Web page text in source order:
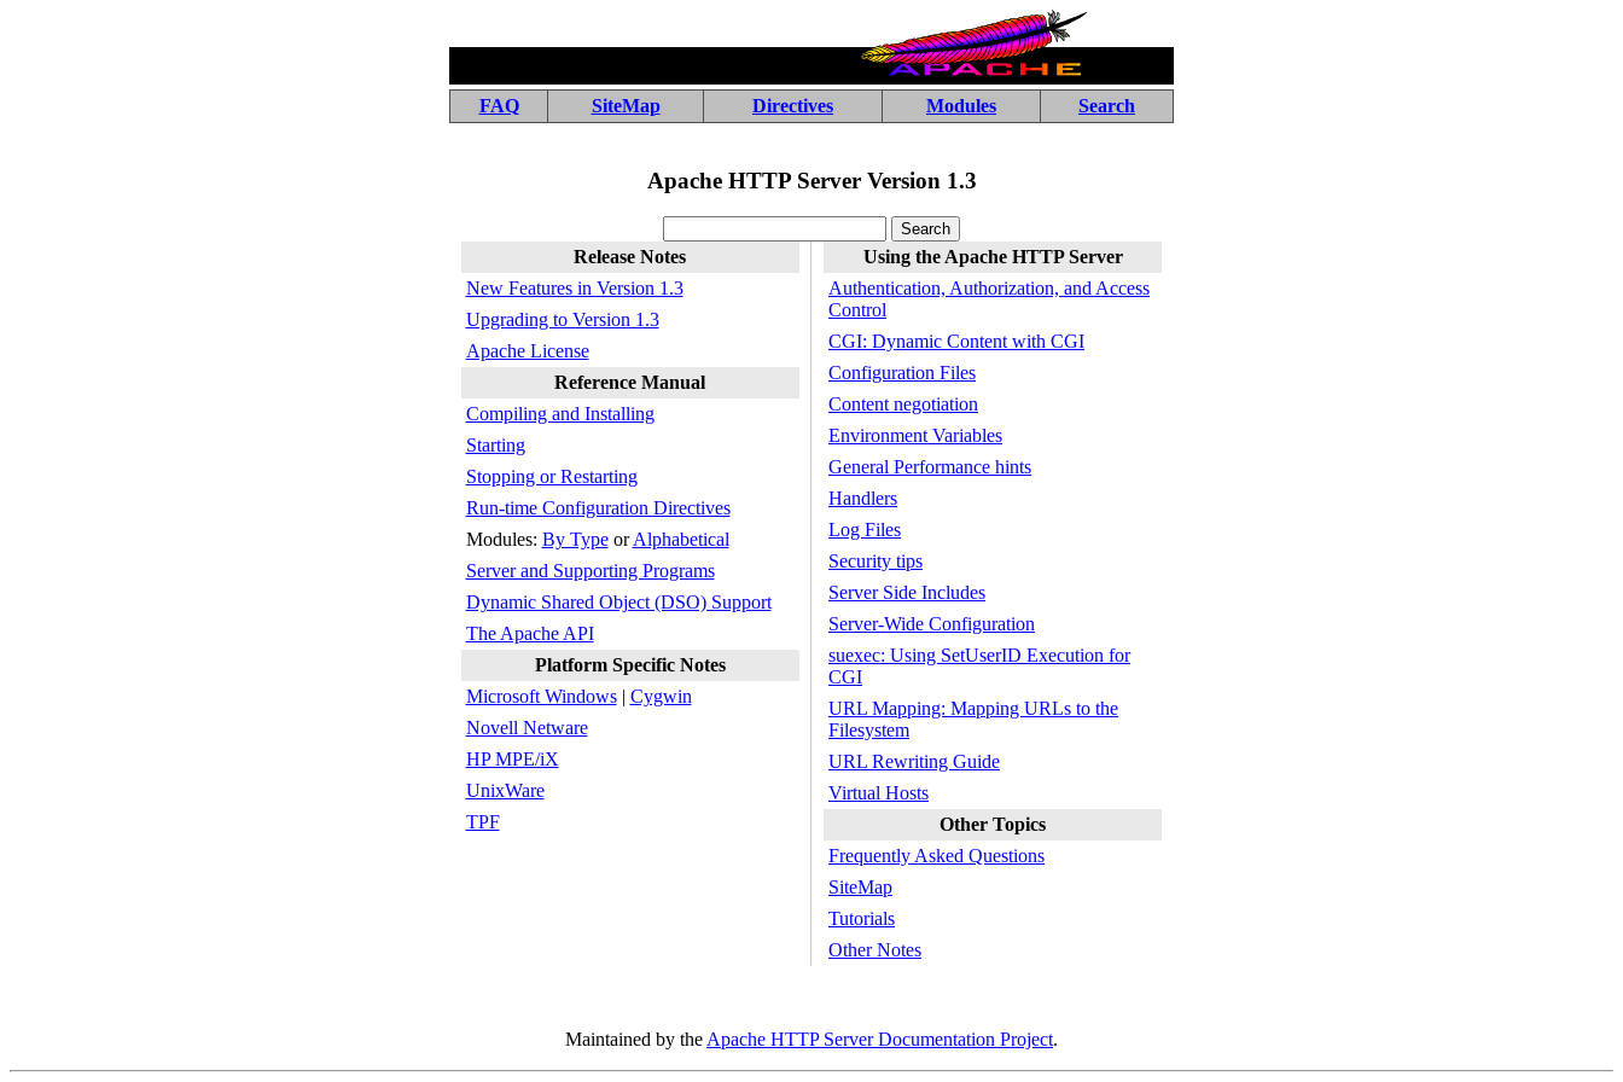
FAQ SiteMap Directives Modules Search
Apache HTTP Server Version 1.3
Release Notes
New Features in Version 1.3
Upgrading to Version 1.3
Apache License
Reference Manual
Compiling and Installing
Starting
Stopping or Restarting
Run-time Configuration Directives
Modules: By TypeorAlphabetical
Server and Supporting Programs
Dynamic Shared Object (DSO) Support
The Apache API
Platform Specific Notes
Microsoft Windows| Cygwin
Novell Netware
HP MPE/iX
UnixWare
TPF
Using the Apache HTTP Server
Authentication, Authorization, and Access
Control
CGI: Dynamic Content with CGI
Configuration Files
Content negotiation
Environment Variables
General Performance hints
Handlers
Log Files
Security tips
Server Side Includes
Server-Wide Configuration
suexec: Using SetUserID Execution for
CGI
URL Mapping: Mapping URLs to the
Filesystem
URL Rewriting Guide
Virtual Hosts
Other Topics
Frequently Asked Questions
SiteMap
Tutorials
Other Notes
Maintained by the Apache HTTP Server Documentation Project.